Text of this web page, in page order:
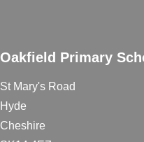
Oakfield Primary
St Mary's Road
Hyde
Cheshire